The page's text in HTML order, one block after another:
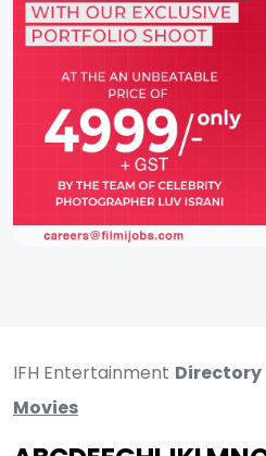
IFH Entertainment Directory
Movies